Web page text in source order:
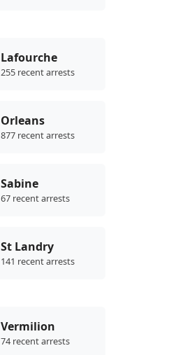
Lafourche
255 recent arrests
Orleans
877 recent arrests
Sabine
67 recent arrests
St Landry
141 recent arrests
Vermilion
74 recent arrests